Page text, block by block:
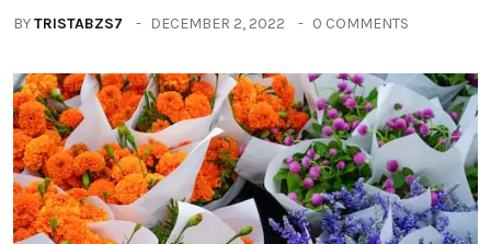
BYTRISTABZS7 DECEMBER 2, 2022 0 COMMENTS